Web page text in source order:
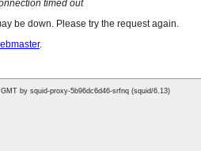
timed out
be down. Please try the request again.
.
by squid-proxy-5b96dc6d46-srfnq (squid/6.13)